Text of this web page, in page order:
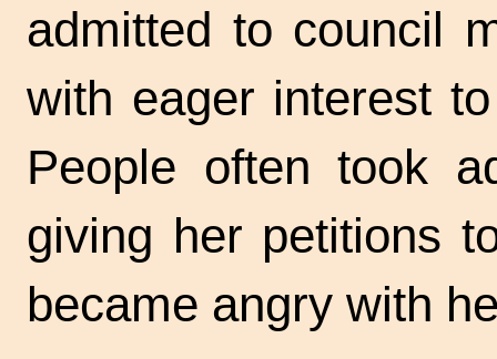
admitted to council
with eager interest
People often took
giving her petitions
became angry with